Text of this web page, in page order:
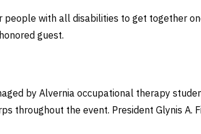
people with all disabilities to get together
guest.
by Alvernia occupational therapy
throughout the event. President Glynis